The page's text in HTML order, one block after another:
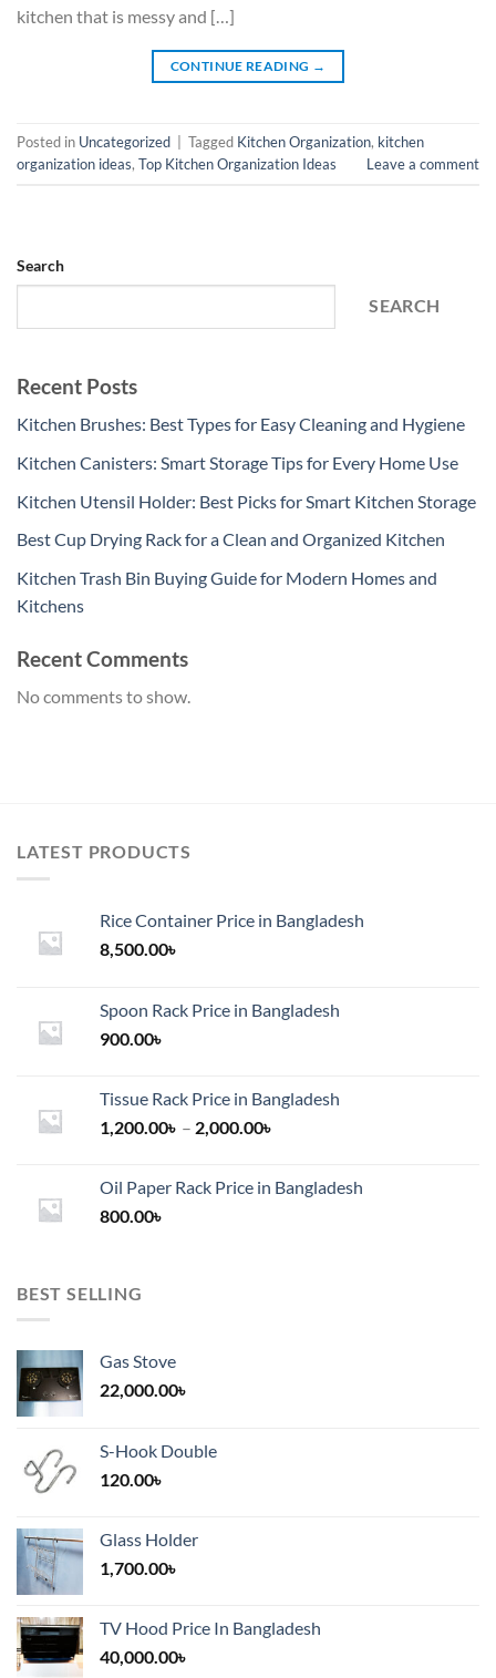
kitchen that is messy and […]
CONTINUE READING →
Posted in Uncategorized Tagged Kitchen Organization, kitchen
organization ideas, Top Kitchen Organization Ideas Leave a comment
Search
SEARCH
Recent Posts
Kitchen Brushes: Best Types for Easy Cleaning and Hygiene
Kitchen Canisters: Smart Storage Tips for Every Home Use
Kitchen Utensil Holder: Best Picks for Smart Kitchen Storage
Best Cup Drying Rack for a Clean and Organized Kitchen
Kitchen Trash Bin Buying Guide for Modern Homes and
Kitchens
Recent Comments
No comments to show.
LATEST PRODUCTS
Rice Container Price in Bangladesh
8,500.00৳
Spoon Rack Price in Bangladesh
900.00৳
Tissue Rack Price in Bangladesh
1,200.00৳ – 2,000.00৳
through
Oil Paper Rack Price in Bangladesh
800.00৳
BEST SELLING
Gas Stove
22,000.00৳
S-Hook Double
120.00৳
Glass Holder
1,700.00৳
TV Hood Price In Bangladesh
40,000.00৳